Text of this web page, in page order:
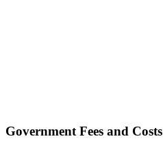
Government Fees and Costs